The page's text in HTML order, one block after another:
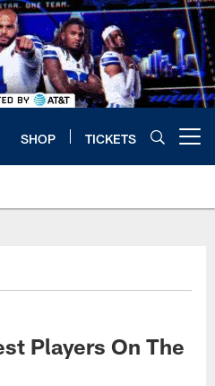
SHOP TICKETS
Players On The